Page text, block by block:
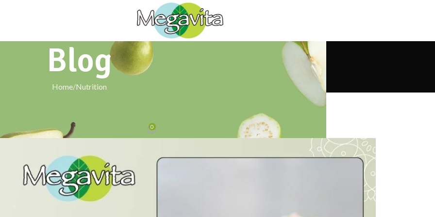
Blog
Home Nutrition
Secret: The Health Revival of Navara Red Rice
Posted by signxtechnologies@gmail.com 0